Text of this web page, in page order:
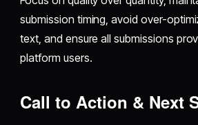
submission timing, avoid over-
text, and ensure all submissions
platform users.
Call to Action & Next